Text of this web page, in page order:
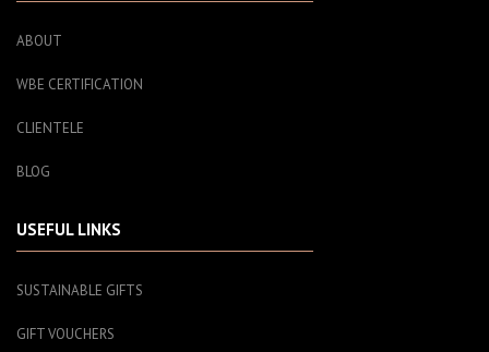
ABOUT
WBE CERTIFICATION
CLIENTELE
BLOG
USEFUL LINKS
SUSTAINABLE GIFTS
GIFT VOUCHERS